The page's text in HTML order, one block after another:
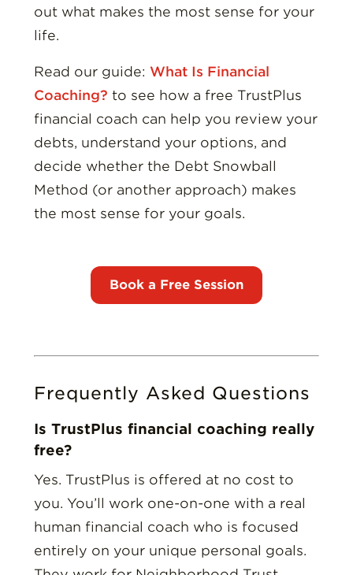
out what makes the most sense for your
life.
Read our guide: What Is Financial
Coaching? to see how a free TrustPlus
financial coach can help you review your
debts, understand your options, and
decide whether the Debt Snowball
Method (or another approach) makes
the most sense for your goals.
Frequently Asked Questions
Is TrustPlus financial coaching really
free?
Yes. TrustPlus is offered at no cost to
you. You’ll work one-on-one with a real
human financial coach who is focused
entirely on your unique personal goals.